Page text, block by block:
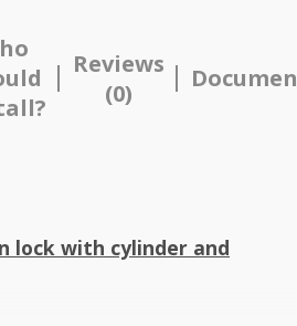
Reviews
(0)
lock with cylinder and